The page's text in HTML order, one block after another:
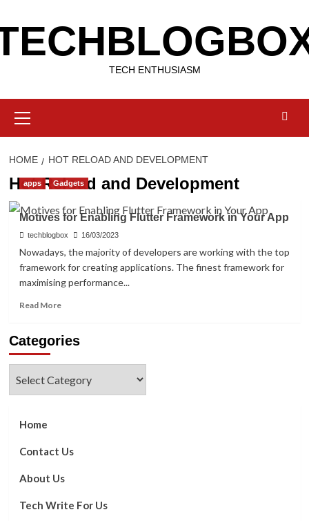
to
content
TECH ENTHUSIASM
Menu
HOME HOT RELOAD AND DEVELOPMENT
Hot Reload and Development
apps Gadgets
Motives for Enabling Flutter Framework in Your App
techblogbox 16/03/2023
Nowadays, the majority of developers are working with the top
framework for creating applications. The finest framework for
maximising performance...
Read MoreRead
Motives
Flutter
Framework
Categories
Home
Contact Us
About Us
Tech Write For Us